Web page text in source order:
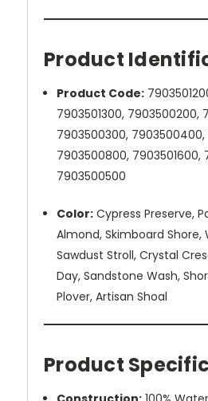
Product
Product Code:
7903501300, 7903500200,
7903500300, 7903500400,
7903500800, 7903501600,
7903500500
Color: Cypress Preserve,
Almond, Skimboard Shore,
Sawdust Stroll, Crystal
Day, Sandstone Wash,
Plover, Artisan Shoal
Product